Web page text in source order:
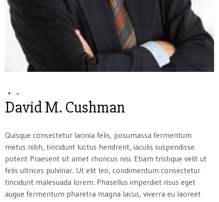
David M. Cushman
Quisque consectetur lacinia felis, posumassa fermentum
metus nibh, tincidunt luctus hendrerit, iaculis suspendisse
potent Praesent sit amet rhoncus nisi. Etiam tristique velit ut
felis ultrices pulvinar. Ut elit leo, condimentum consectetur
tincidunt malesuada lorem. Phasellus imperdiet risus eget
augue fermentum pharetra magna lacus, viverra eu laoreet